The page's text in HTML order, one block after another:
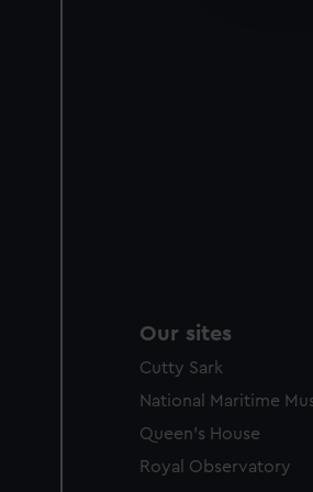
Our sites
Cutty Sark
National Maritime
Queen's House
Royal Observatory